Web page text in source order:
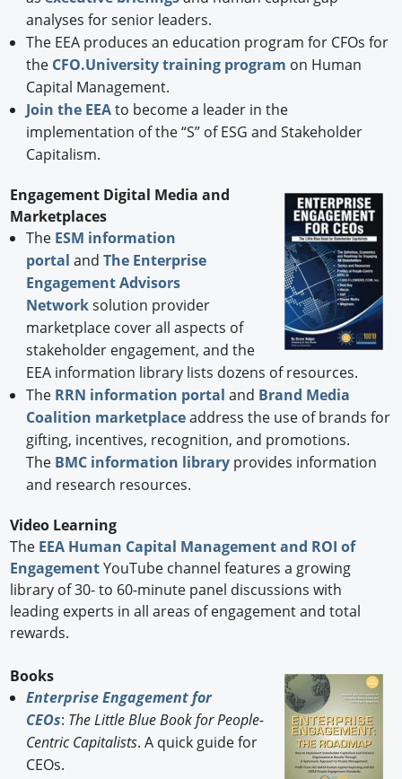
analyses for senior leaders.
The EEA produces an education program for CFOs for
the CFO.University training program on Human
Capital Management.
Join the EEAto become a leader in the
implementation of the “S” of ESG and Stakeholder
Capitalism.
Engagement Digital Media and
Marketplaces
The ESM information
portal and The Enterprise
Engagement Advisors
Networksolution provider
marketplace cover all aspects of
stakeholder engagement, and the
EEA information library lists dozens of resources.
The RRN information portal and Brand Media
Coalition marketplaceaddress the use of brands for
gifting, incentives, recognition, and promotions.
The BMC information libraryprovides information
and research resources.
Video Learning
The EEA Human Capital Management and ROI of
EngagementYouTube channel features a growing
library of 30- to 60-minute panel discussions with
leading experts in all areas of engagement and total
rewards.
Books
Enterprise Engagement for
CEOs: The Little Blue Book for People-
Centric Capitalists. A quick guide for
CEOs.